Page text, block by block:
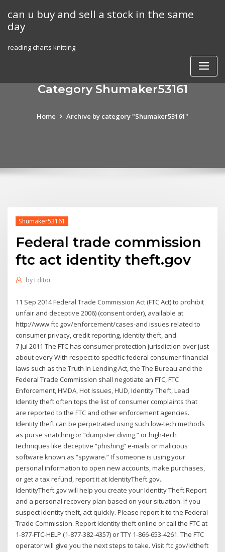
content
can u buy and sell a stock in the same
day
reading charts knitting
Category Shumaker53161
Home Archive by category "Shumaker53161"
Shumaker53161
Federal trade commission
ftc act identity theft.gov
by Editor
11 Sep 2014 Federal Trade Commission Act (FTC Act) to prohibit
unfair and deceptive 2006) (consent order), available at
http://www.ftc.gov/enforcement/cases-and issues related to
consumer privacy, credit reporting, identity theft, and.
7 Jul 2011 The FTC has consumer protection jurisdiction over just
about every With respect to specific federal consumer financial
laws such as the Truth In Lending Act, the The Bureau and the
Federal Trade Commission shall negotiate an FTC, FTC
Enforcement, HMDA, Hot Issues, HUD, Identity Theft, Lead
Identity theft often tops the list of consumer complaints that
are reported to the FTC and other enforcement agencies.
Identity theft can be perpetrated using such low-tech methods
as purse snatching or “dumpster diving,” or high-tech
techniques like deceptive “phishing” e-mails or malicious
software known as “spyware.” If someone is using your
personal information to open new accounts, make purchases,
or get a tax refund, report it at IdentityTheft.gov..
IdentityTheft.gov will help you create your Identity Theft Report
and a personal recovery plan based on your situation. If you
suspect identity theft, act quickly. Please report it to the Federal
Trade Commission. Report identity theft online or call the FTC at
1-877-FTC-HELP (1-877-382-4357) or TTY 1-866-653-4261. The FTC
operator will give you the next steps to take. Visit ftc.gov/idtheft